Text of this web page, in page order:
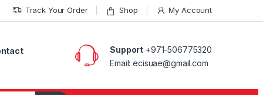
Track Your Order Shop My Account
Support +971-506775320
Email: ecisuae@gmail.com